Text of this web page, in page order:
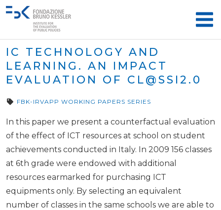
IC TECHNOLOGY AND
LEARNING. AN IMPACT
EVALUATION OF CL@SSI2.0
FBK-IRVAPP WORKING PAPERS SERIES
In this paper we present a counterfactual evaluation
of the effect of ICT resources at school on student
achievements conducted in Italy. In 2009 156 classes
at 6th grade were endowed with additional
resources earmarked for purchasing ICT
equipments only. By selecting an equivalent
number of classes in the same schools we are able to